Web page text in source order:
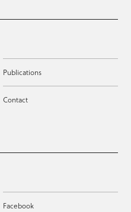
Publications
Contact
Facebook